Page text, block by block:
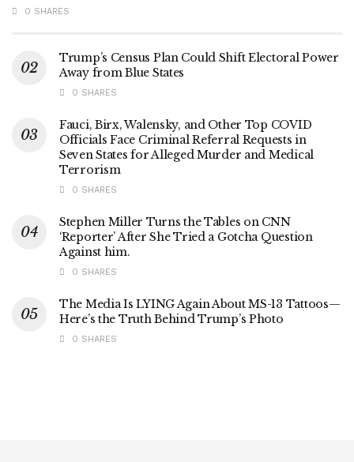
0 SHARES
Trump’s Census Plan Could Shift Electoral Power
Away from Blue States
0 SHARES
Fauci, Birx, Walensky, and Other Top COVID
Officials Face Criminal Referral Requests in
Seven States for Alleged Murder and Medical
Terrorism
0 SHARES
Stephen Miller Turns the Tables on CNN
‘Reporter’ After She Tried a Gotcha Question
Against him.
0 SHARES
The Media Is LYING Again About MS-13 Tattoos—
Here’s the Truth Behind Trump’s Photo
0 SHARES